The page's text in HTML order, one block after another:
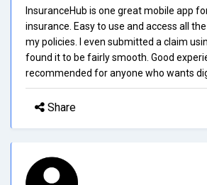
InsuranceHub is one great mobile app
insurance. Easy to use and access all
my policies. I even submitted a claim
found it to be fairly smooth. Good
recommended for anyone who wants
Share